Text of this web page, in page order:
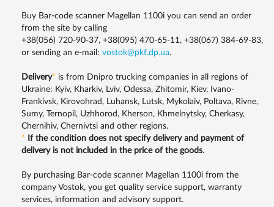
Buy Bar-code scanner Magellan 1100i you can send an order
from the site by calling
+38(056) 720-90-37, +38(095) 470-65-11, +38(067) 384-69-83,
or sending an e-mail: vostok@pkf.dp.ua.
Delivery* is from Dnipro trucking companies in all regions of
Ukraine: Kyiv, Kharkiv, Lviv, Odessa, Zhitomir, Kiev, Ivano-
Frankivsk, Kirovohrad, Luhansk, Lutsk, Mykolaiv, Poltava, Rivne,
Sumy, Ternopil, Uzhhorod, Kherson, Khmelnytsky, Cherkasy,
Chernihiv, Chernivtsi and other regions.
*
If the condition does not specify delivery and payment of
delivery is not included in the price of the goods.
By purchasing Bar-code scanner Magellan 1100i from the
company Vostok, you get quality service support, warranty
services, information and advisory support.